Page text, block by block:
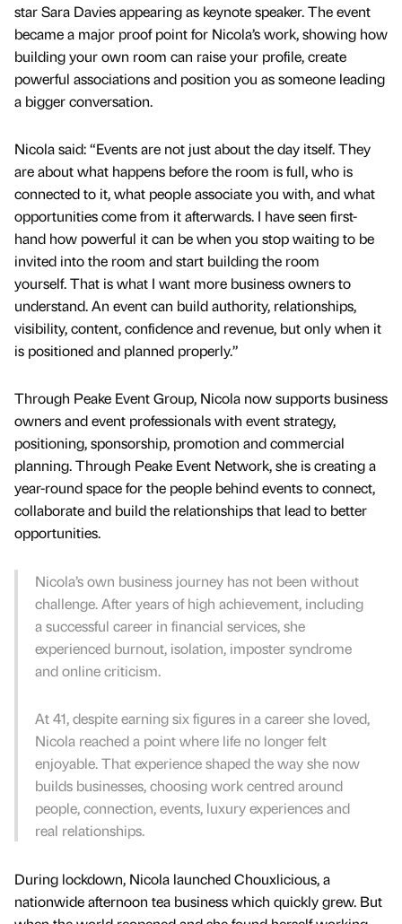
star Sara Davies appearing as keynote speaker. The event
became a major proof point for Nicola’s work, showing how
building your own room can raise your profile, create
powerful associations and position you as someone leading
a bigger conversation.
Nicola said: “Events are not just about the day itself. They
are about what happens before the room is full, who is
connected to it, what people associate you with, and what
opportunities come from it afterwards. I have seen first-
hand how powerful it can be when you stop waiting to be
invited into the room and start building the room
yourself. That is what I want more business owners to
understand. An event can build authority, relationships,
visibility, content, confidence and revenue, but only when it
is positioned and planned properly.”
Through Peake Event Group, Nicola now supports business
owners and event professionals with event strategy,
positioning, sponsorship, promotion and commercial
planning. Through Peake Event Network, she is creating a
year-round space for the people behind events to connect,
collaborate and build the relationships that lead to better
opportunities.
Nicola’s own business journey has not been without
challenge. After years of high achievement, including
a successful career in financial services, she
experienced burnout, isolation, imposter syndrome
and online criticism.
At 41, despite earning six figures in a career she loved,
Nicola reached a point where life no longer felt
enjoyable. That experience shaped the way she now
builds businesses, choosing work centred around
people, connection, events, luxury experiences and
real relationships.
During lockdown, Nicola launched Chouxlicious, a
nationwide afternoon tea business which quickly grew. But